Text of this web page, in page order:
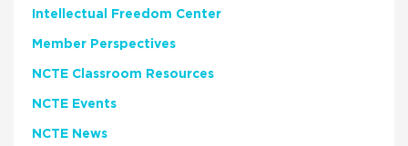
Intellectual Freedom Center
Member Perspectives
NCTE Classroom Resources
NCTE Events
NCTE News